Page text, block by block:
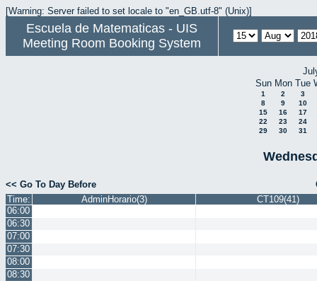
[Warning: Server failed to set locale to "en_GB.utf-8" (Unix)]
Escuela de Matematicas - UIS
Meeting Room Booking System
Sun Mon Tue
1 2
3
8
9
10
15
16
17
22
23
24
29
30 31
<< Go To Day Before
Time:
AdminHorario(3)
CT109(41)
06:00
06:30
07:00
07:30
08:00
08:30